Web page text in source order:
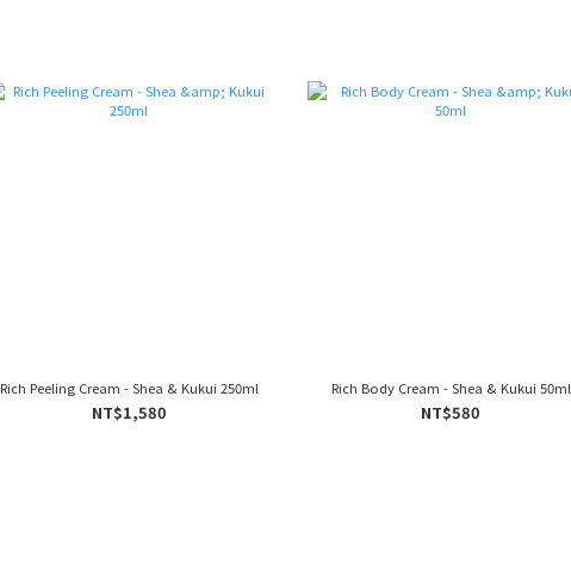
Rich Peeling Cream - Shea & Kukui 250ml
NT$1,580
Rich Body Cream - Shea & Kukui 50ml
NT$580